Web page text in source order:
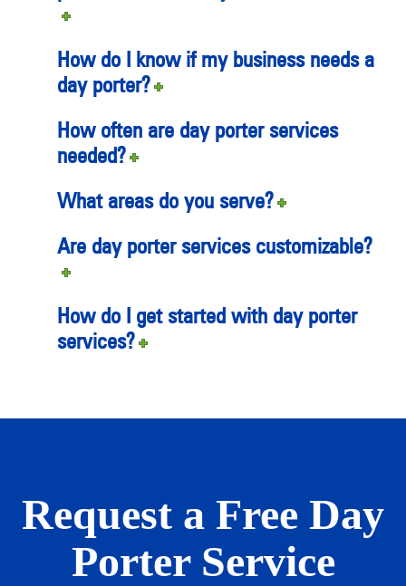
How do I know if my business needs a
day porter?
How often are day porter services
needed?
What areas do you serve?
Are day porter services customizable?
How do I get started with day porter
services?
Request a Free Day
Porter Service